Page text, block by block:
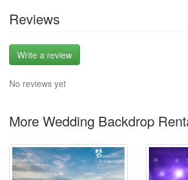
Reviews
Write a review
No reviews yet
More Wedding Backdrop